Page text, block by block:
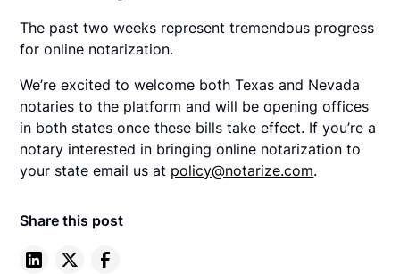
The past two weeks represent tremendous progress
for online notarization.
We’re excited to welcome both Texas and Nevada
notaries to the platform and will be opening offices
in both states once these bills take effect. If you’re a
notary interested in bringing online notarization to
your state email us at policy@notarize.com.
Share this post